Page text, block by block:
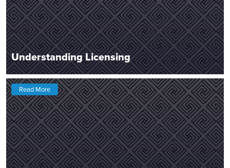
Understanding Licensing
Read More